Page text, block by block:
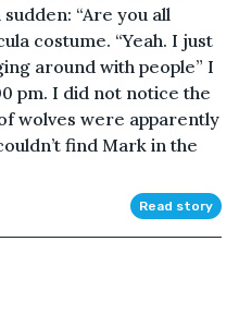
“Are you all
costume. “Yeah. I just
around with people” I
pm. I did not notice the
wolves were apparently
find Mark in the
Read story